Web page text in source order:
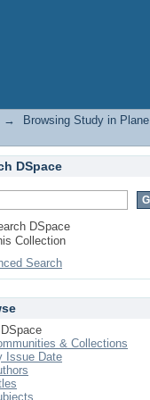
Issue Date
→
Browsing Study in Plane
DSpace
DSpace
Collection
Search
& Collections
Issue Date